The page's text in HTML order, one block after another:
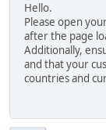
Hello.
Please open
after the page
Additionally,
and that your
countries and